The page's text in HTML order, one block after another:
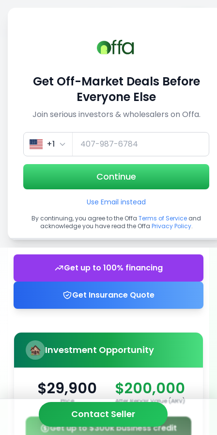
View similar deals
1/5
Get up to 100% financing
Get Insurance Quote
Investment Opportunity
$29,900
Price
$200,000
After Repair Value (ARV)
Get up to $300k business credit
Contact Seller
Get Off-Market Deals Before
Everyone Else
Join serious investors & wholesalers on Offa.
+1
Continue
Use Email instead
By continuing, you agree to the Offa Terms of Service and
acknowledge you have read the Offa Privacy Policy.